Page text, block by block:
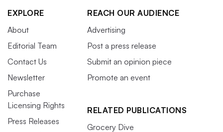
EXPLORE
About
Editorial Team
Contact Us
Newsletter
Purchase
Licensing Rights
Press Releases
REACH OUR AUDIENCE
Advertising
Post a press release
Submit an opinion piece
Promote an event
RELATED PUBLICATIONS
Grocery Dive